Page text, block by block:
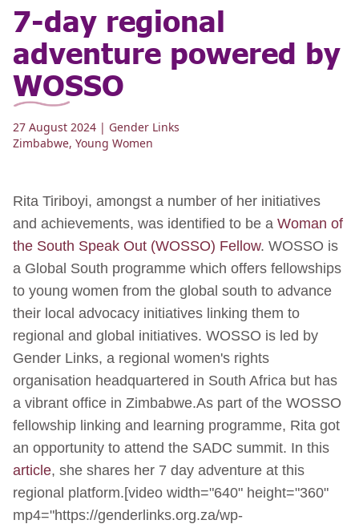
7-day regional
adventure powered by
WOSSO
27 August 2024 | Gender Links
Zimbabwe, Young Women
Rita Tiriboyi, amongst a number of her initiatives
and achievements, was identified to be a Woman of
the South Speak Out (WOSSO) Fellow. WOSSO is
a Global South programme which offers fellowships
to young women from the global south to advance
their local advocacy initiatives linking them to
regional and global initiatives. WOSSO is led by
Gender Links, a regional women's rights
organisation headquartered in South Africa but has
a vibrant office in Zimbabwe.As part of the WOSSO
fellowship linking and learning programme, Rita got
an opportunity to attend the SADC summit. In this
article, she shares her 7 day adventure at this
regional platform.[video width="640" height="360"
mp4="https://genderlinks.org.za/wp-